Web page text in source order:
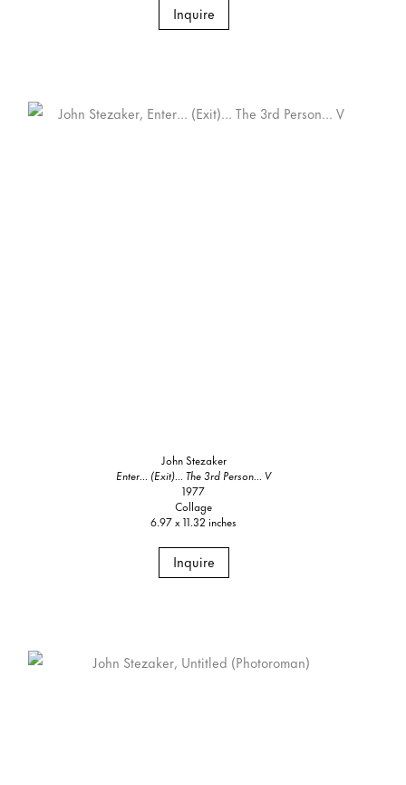
Inquire
John Stezaker
Enter... (Exit)... The 3rd Person... V
1977
Collage
6.97 x 11.32 inches
Inquire